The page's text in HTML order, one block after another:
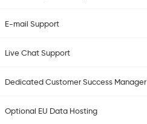
E-mail Support
Live Chat Support
Dedicated Customer Success Manager
Optional EU Data Hosting